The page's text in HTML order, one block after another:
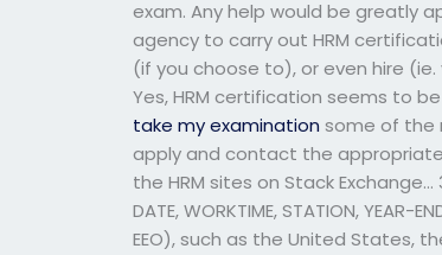
exam. Any help would be greatly
agency to carry out HRM
(if you choose to), or even hire (ie.
Yes, HRM certification seems to
take my examination some of the
apply and contact the
the HRM sites on Stack
DATE, WORKTIME, STATION,
EEO), such as the United States,